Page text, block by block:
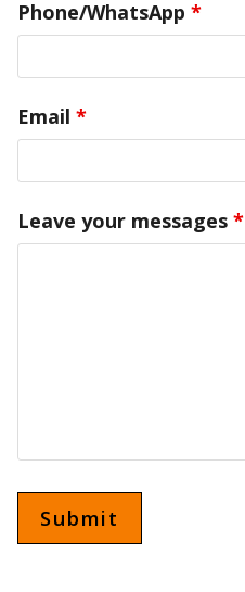
Phone/WhatsApp*
Email*
Leave your messages*